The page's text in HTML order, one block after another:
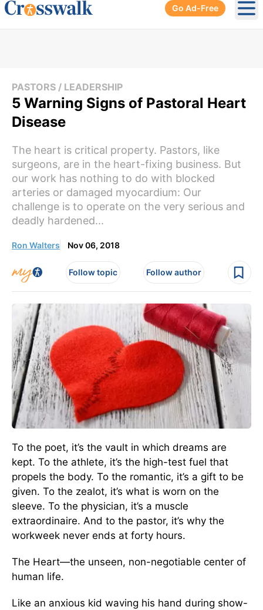
Go Ad-Free
PASTORS / LEADERSHIP
5 Warning Signs of Pastoral Heart
Disease
The heart is critical property. Pastors, like
surgeons, are in the heart-fixing business. But
our work has nothing to do with blocked
arteries or damaged myocardium: Our
challenge is to operate on the very serious and
deadly hardened...
Ron Walters Nov 06, 2018
Follow topic Follow author
To the poet, it’s the vault in which dreams are
kept. To the athlete, it’s the high-test fuel that
propels the body. To the romantic, it’s a gift to be
given. To the zealot, it’s what is worn on the
sleeve. To the physician, it’s a muscle
extraordinaire. And to the pastor, it’s why the
workweek never ends at forty hours.
The Heart—the unseen, non-negotiable center of
human life.
Like an anxious kid waving his hand during show-